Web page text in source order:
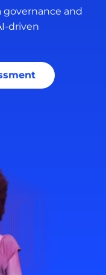
governance and
driven